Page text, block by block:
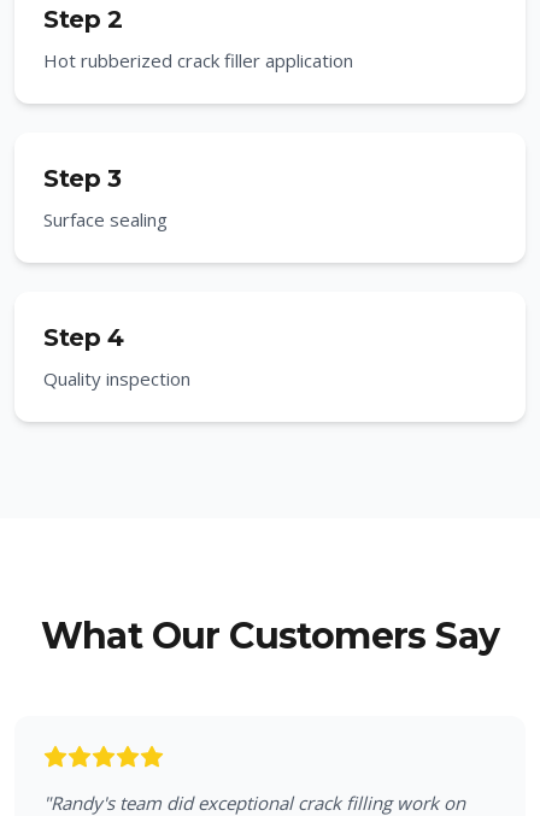
Step 2
Hot rubberized crack filler application
Step 3
Surface sealing
Step 4
Quality inspection
What Our Customers Say
"Randy's team did exceptional crack filling work on